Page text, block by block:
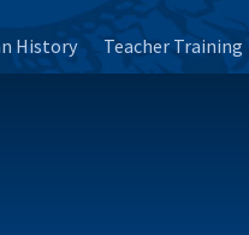
History Teacher Training